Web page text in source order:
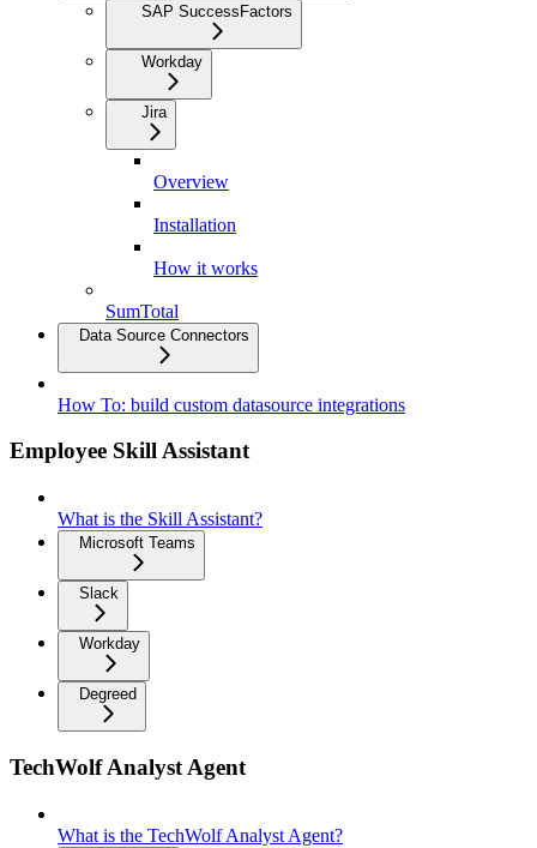
SAP SuccessFactors
Workday
Jira
Overview
Installation
How it works
SumTotal
Data Source Connectors
How To: build custom datasource integrations
Employee Skill Assistant
What is the Skill Assistant?
Microsoft Teams
Slack
Workday
Degreed
TechWolf Analyst Agent
What is the TechWolf Analyst Agent?